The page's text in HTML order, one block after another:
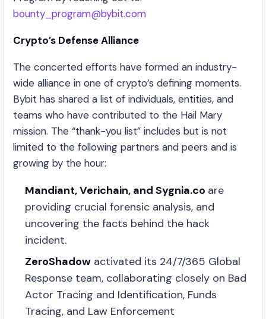
bounty_program@bybit.com
Crypto’s Defense Alliance
The concerted efforts have formed an industry-
wide alliance in one of crypto’s defining moments.
Bybit has shared a list of individuals, entities, and
teams who have contributed to the Hail Mary
mission. The “thank-you list” includes but is not
limited to the following partners and peers and is
growing by the hour:
Mandiant, Verichain, and Sygnia.co are
providing crucial forensic analysis, and
uncovering the facts behind the hack
incident.
ZeroShadow activated its 24/7/365 Global
Response team, collaborating closely on Bad
Actor Tracing and Identification, Funds
Tracing, and Law Enforcement